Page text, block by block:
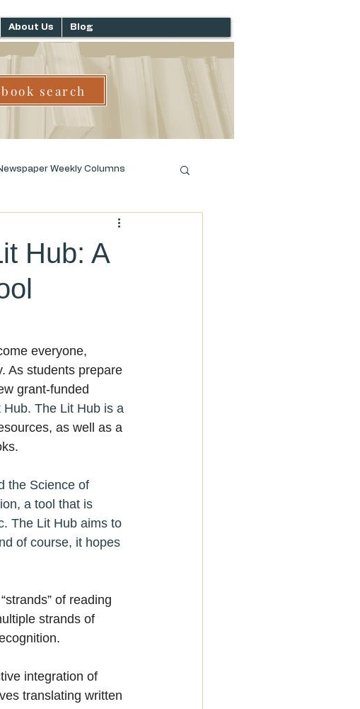
About Us Blog
book search
Weekly Columns
Hub: A
everyone,
As students prepare
grant-funded
The Lit Hub is a
as well as a
the Science of
a tool that is
The Lit Hub aims to
of course, it hopes
of reading
strands of
integration of
translating written